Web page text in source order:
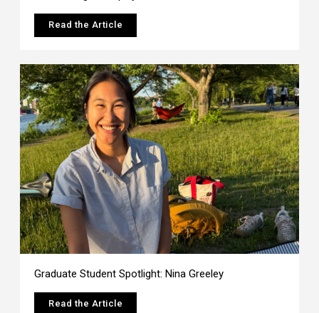
Read the Article
Graduate Student Spotlight: Nina Greeley
Read the Article